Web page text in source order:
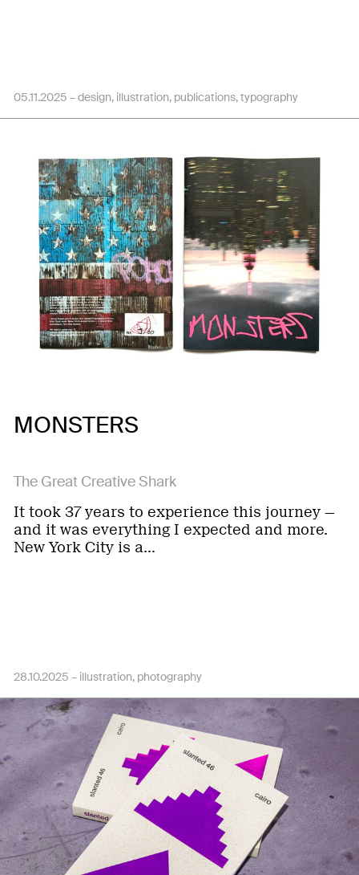
05.11.2025 –design illustration publications typography
MONSTERS
The Great Creative Shark
It took 37 years to experience this journey —
and it was everything I expected and more.
New York City is a…
28.10.2025 – illustration photography